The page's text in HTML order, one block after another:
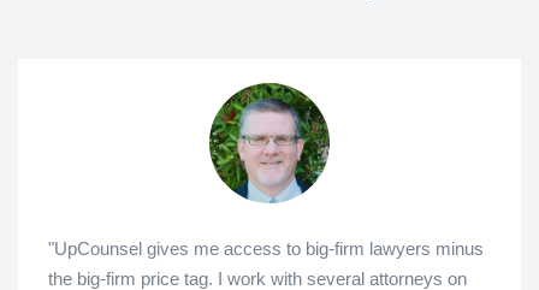
"UpCounsel gives me access to big-firm lawyers minus
the big-firm price tag. I work with several attorneys on